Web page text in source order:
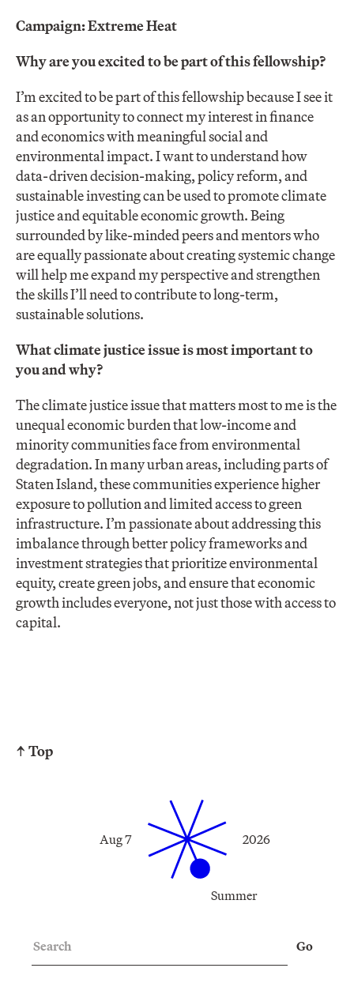
Campaign: Extreme Heat
Why are you excited to be part of this fellowship?
I’m excited to be part of this fellowship because I see it
as an opportunity to connect my interest in finance
and economics with meaningful social and
environmental impact. I want to understand how
data-driven decision-making, policy reform, and
sustainable investing can be used to promote climate
justice and equitable economic growth. Being
surrounded by like-minded peers and mentors who
are equally passionate about creating systemic change
will help me expand my perspective and strengthen
the skills I’ll need to contribute to long-term,
sustainable solutions.
What climate justice issue is most important to
you and why?
The climate justice issue that matters most to me is the
unequal economic burden that low-income and
minority communities face from environmental
degradation. In many urban areas, including parts of
Staten Island, these communities experience higher
exposure to pollution and limited access to green
infrastructure. I’m passionate about addressing this
imbalance through better policy frameworks and
investment strategies that prioritize environmental
equity, create green jobs, and ensure that economic
growth includes everyone, not just those with access to
capital.
↑ Top
Summer
Aug 7 2026
Go